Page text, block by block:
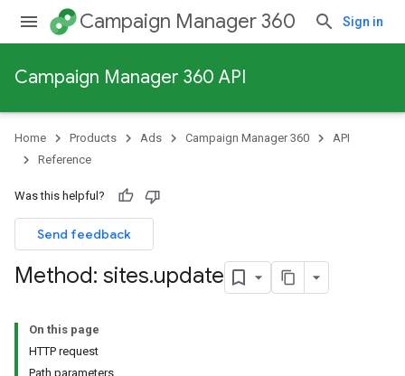
Campaign Manager 360 Sign in
Campaign Manager 360 API
Home Products Ads Campaign Manager 360
API
Reference
Was this helpful?
Send feedback
Method: sites.update
On this page
HTTP request
Path parameters